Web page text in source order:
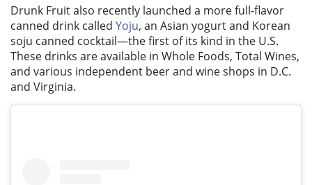
Drunk Fruit also recently launched a more full-flavor
canned drink called Yoju, an Asian yogurt and Korean
soju canned cocktail—the first of its kind in the U.S.
These drinks are available in Whole Foods, Total Wines,
and various independent beer and wine shops in D.C.
and Virginia.